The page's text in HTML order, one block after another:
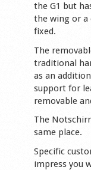
the G1 but
the wing or a
fixed.
The
traditional
as an
support for
removable
The
same place.
Specific
impress you